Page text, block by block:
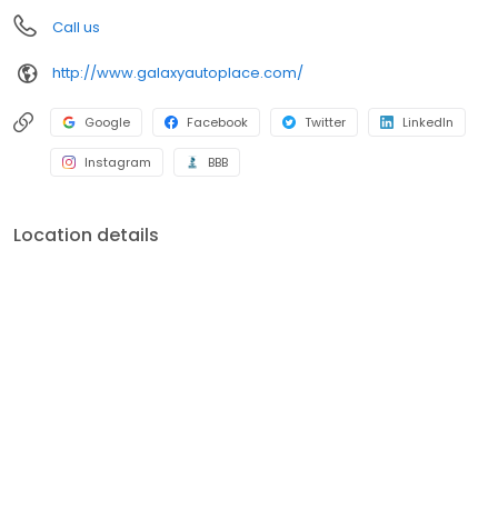
Call us
http://www.galaxyautoplace.com/
Google Facebook Twitter LinkedIn
Instagram BBB
Location details